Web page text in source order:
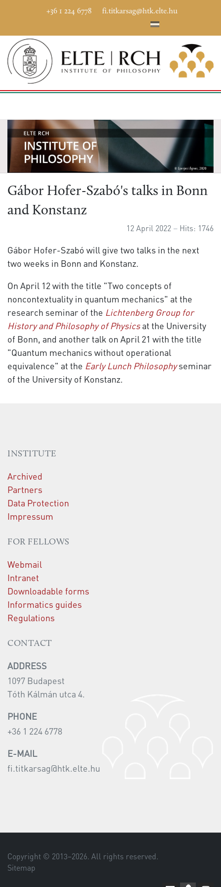
+36 1 224 6778 fi.titkarsag@htk.elte.hu
Gábor Hofer-Szabó's talks in Bonn
and Konstanz
12 April 2022 Hits: 1746
Gábor Hofer-Szabó will give two talks in the next
two weeks in Bonn and Konstanz.
On April 12 with the title "Two concepts of
noncontextuality in quantum mechanics" at the
research seminar of the Lichtenberg Group for
History and Philosophy of Physicsat the University
of Bonn, and another talk on April 21 with the title
"Quantum mechanics without operational
equivalence" at the Early Lunch Philosophyseminar
of the University of Konstanz.
INSTITUTE
Archived
Partners
Data Protection
Impressum
FOR FELLOWS
Webmail
Intranet
Downloadable forms
Informatics guides
Regulations
CONTACT
ADDRESS
1097 Budapest
Tóth Kálmán utca 4.
PHONE
+36 1 224 6778
E-MAIL
fi.titkarsag@htk.elte.hu
Copyright © 2013–2026. All rights reserved.
Sitemap